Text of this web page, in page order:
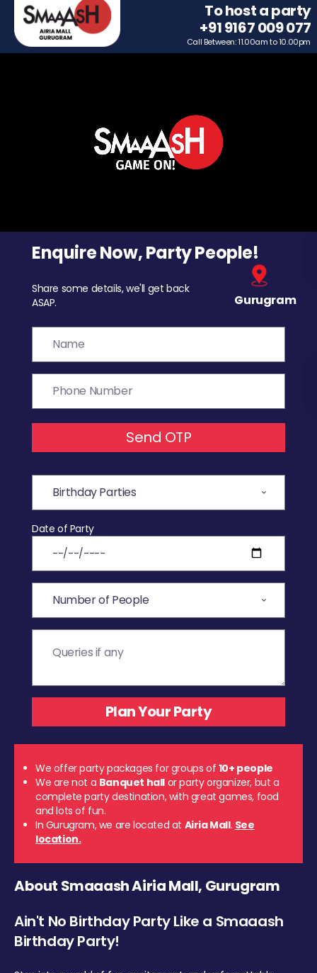
To host a party
+91 9167 009 077
Call Between: 11.00am to 10.00pm
Enquire Now, Party People!
Share some details, we'll get back
ASAP.
Gurugram
Send OTP
Date of Party
We offer party packages for groups of 10+ people
We are not a Banquet hall or party organizer, but a
complete party destination, with great games, food
and lots of fun.
In Gurugram, we are located at Airia Mall. See
location.
About Smaaash Airia Mall, Gurugram
Ain't No Birthday Party Like a Smaaash
Birthday Party!